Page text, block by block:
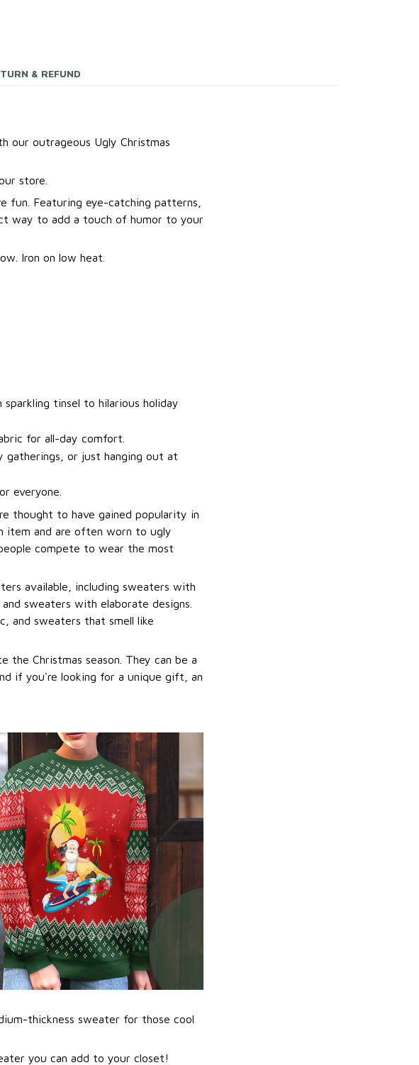
& REFUND
our outrageous Ugly Christmas
store.
fun. Featuring eye-catching patterns,
way to add a touch of humor to your
Iron on low heat.
tinsel to hilarious holiday
for all-day comfort.
or just hanging out at
everyone.
thought to have gained popularity in
item and are often worn to ugly
compete to wear the most
available, including sweaters with
sweaters with elaborate designs.
and sweaters that smell like
Christmas season. They can be a
if you're looking for a unique gift, an
thickness sweater for those cool
you can add to your closet!